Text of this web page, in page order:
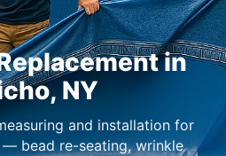
in
,
and installation for
— bead re-seating, wrinkle